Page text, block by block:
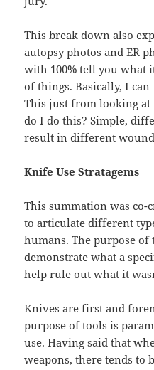
This break down also
autopsy photos and ER
with 100% tell you what
of things. Basically, I
This just from looking
do I do this? Simple,
result in different
Knife Use Stratagems
This summation was
to articulate different
humans. The purpose
demonstrate what a
help rule out what it
Knives are first and
purpose of tools is
use. Having said that
weapons, there tends to